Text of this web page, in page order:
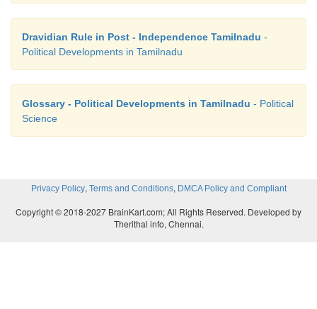
Dravidian Rule in Post - Independence Tamilnadu -
Political Developments in Tamilnadu
Glossary - Political Developments in Tamilnadu - Political
Science
Privacy Policy, Terms and Conditions, DMCA Policy and Compliant
Copyright © 2018-2027 BrainKart.com; All Rights Reserved. Developed by
Therithal info, Chennai.